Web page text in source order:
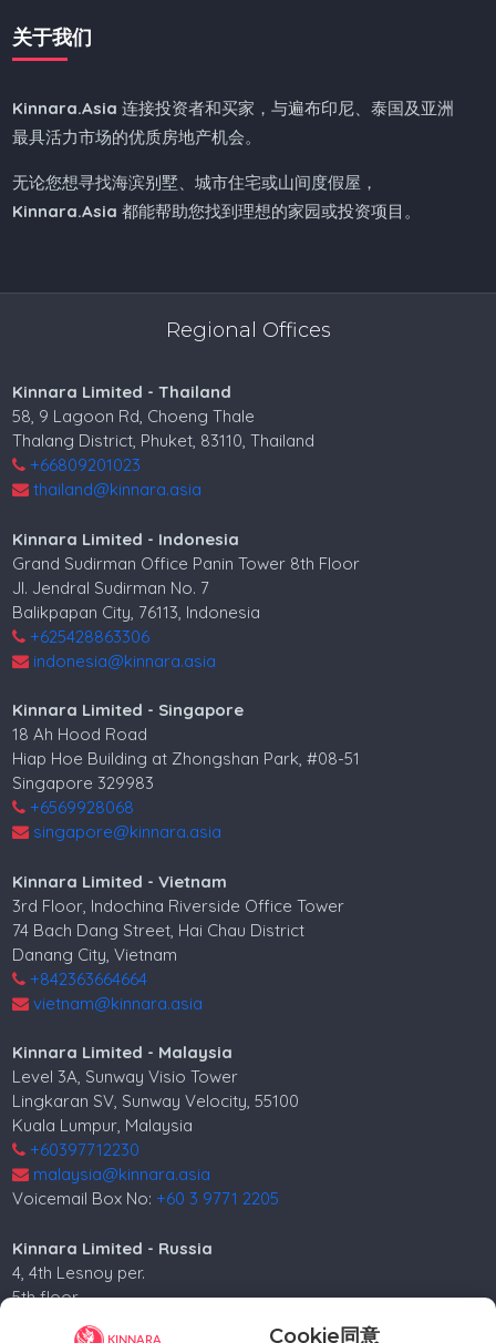
Cookie同意
关于我们
Kinnara.Asia 连接投资者和买家，与遍布印尼、泰国及亚洲
最具活力市场的优质房地产机会。
无论您想寻找海滨别墅、城市住宅或山间度假屋，
Kinnara.Asia 都能帮助您找到理想的家园或投资项目。
Regional Offices
Kinnara Limited - Thailand
58, 9 Lagoon Rd, Choeng Thale
Thalang District, Phuket, 83110, Thailand
+66809201023
thailand@kinnara.asia
Kinnara Limited - Indonesia
Grand Sudirman Office Panin Tower 8th Floor
Jl. Jendral Sudirman No. 7
Balikpapan City, 76113, Indonesia
+625428863306
indonesia@kinnara.asia
Kinnara Limited - Singapore
18 Ah Hood Road
Hiap Hoe Building at Zhongshan Park, #08-51
Singapore 329983
+6569928068
singapore@kinnara.asia
Kinnara Limited - Vietnam
3rd Floor, Indochina Riverside Office Tower
74 Bach Dang Street, Hai Chau District
Danang City, Vietnam
+842363664664
vietnam@kinnara.asia
Kinnara Limited - Malaysia
Level 3A, Sunway Visio Tower
Lingkaran SV, Sunway Velocity, 55100
Kuala Lumpur, Malaysia
+60397712230
malaysia@kinnara.asia
Voicemail Box No:+60 3 9771 2205
Kinnara Limited - Russia
4, 4th Lesnoy per.
5th floor
Moscow, 125047, Russia.